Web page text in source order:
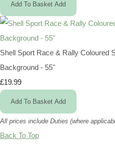
Add To Basket Add
Shell Sport Race & Rally Coloured
Background - 55"
£19.99
Add To Basket Add
All prices include Duties (where
Back To Top